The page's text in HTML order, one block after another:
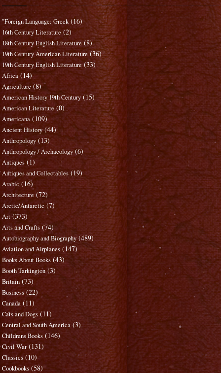
"Foreign Language: Greek (16)
16th Century Literature (2)
18th Century English Literature (8)
19th Century American Literature (36)
19th Century English Literature (33)
Africa (14)
Agriculture (8)
American History 19th Century (15)
American Literature (0)
Americana (109)
Ancient History (44)
Anthropology (13)
Anthropology / Archaeology (6)
Antiques (1)
Antiques and Collectables (19)
Arabic (16)
Architecture (72)
Arctic/Antarctic (7)
Art (373)
Arts and Crafts (74)
Autobiography and Biography (489)
Aviation and Airplanes (147)
Books About Books (43)
Booth Tarkington (3)
Britain (73)
Business (22)
Canada (11)
Cats and Dogs (11)
Central and South America (3)
Childrens Books (146)
Civil War (131)
Classics (10)
Cookbooks (58)